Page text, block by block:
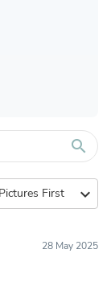
search
expand_more
28 May 2025